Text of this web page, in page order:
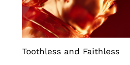
Toothless and Faithless